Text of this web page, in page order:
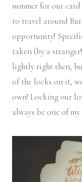
summer for our
to travel around
opportunity!
taken (by a
lightly right then,
of the locks on it,
own! Locking our
always be one of